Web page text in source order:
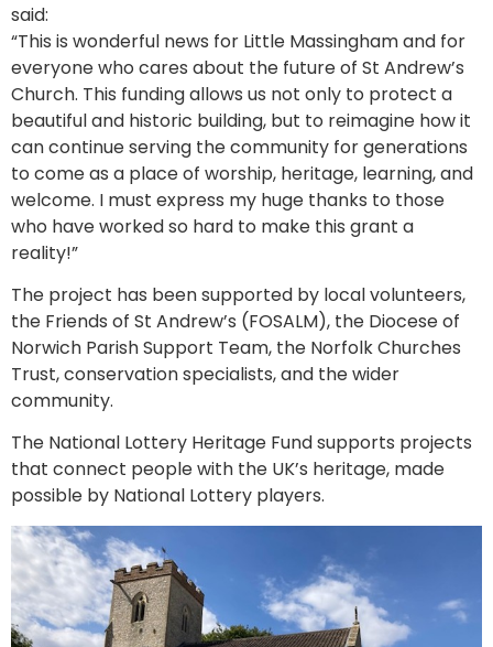
said:
“This is wonderful news for Little Massingham and for
everyone who cares about the future of St Andrew’s
Church. This funding allows us not only to protect a
beautiful and historic building, but to reimagine how it
can continue serving the community for generations
to come as a place of worship, heritage, learning, and
welcome. I must express my huge thanks to those
who have worked so hard to make this grant a
reality!”
The project has been supported by local volunteers,
the Friends of St Andrew’s (FOSALM), the Diocese of
Norwich Parish Support Team, the Norfolk Churches
Trust, conservation specialists, and the wider
community.
The National Lottery Heritage Fund supports projects
that connect people with the UK’s heritage, made
possible by National Lottery players.